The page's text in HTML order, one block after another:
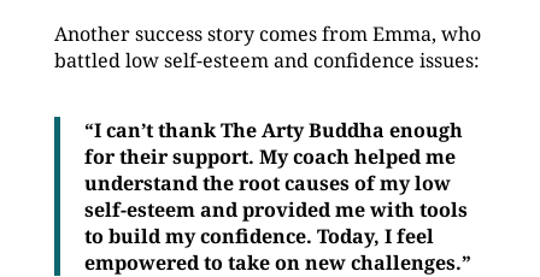
Another success story comes from Emma, who
battled low self-esteem and confidence issues:
“I can’t thank The Arty Buddha enough
for their support. My coach helped me
understand the root causes of my low
self-esteem and provided me with tools
to build my confidence. Today, I feel
empowered to take on new challenges.”